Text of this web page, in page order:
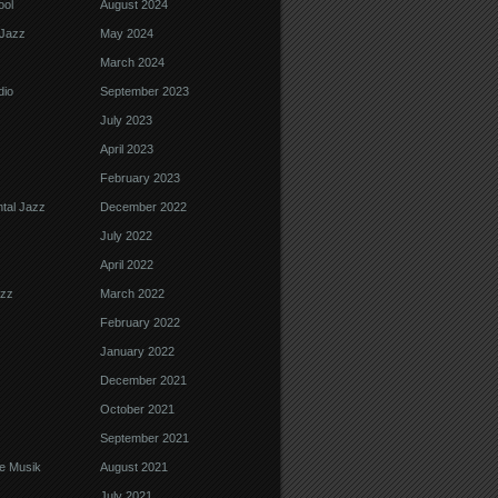
Jazz
Musik
August 2024
May 2024
March 2024
September 2023
July 2023
April 2023
February 2023
December 2022
July 2022
April 2022
March 2022
February 2022
January 2022
December 2021
October 2021
September 2021
August 2021